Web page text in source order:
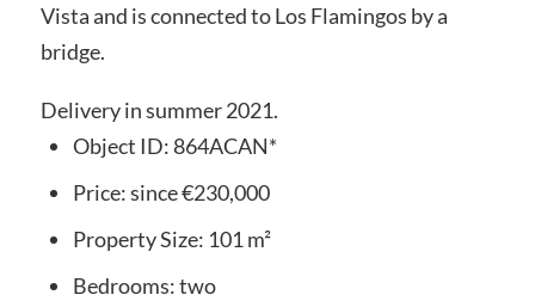
Vista and is connected to Los Flamingos by a
bridge.
Delivery in summer 2021.
Object ID: 864ACAN*
Price:since€230,000
Property Size: 101 m²
Bedrooms:two